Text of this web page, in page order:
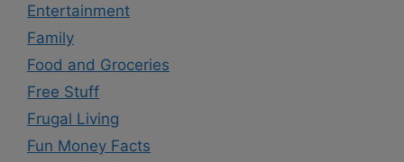
Entertainment
Family
Food and Groceries
Free Stuff
Frugal Living
Fun Money Facts